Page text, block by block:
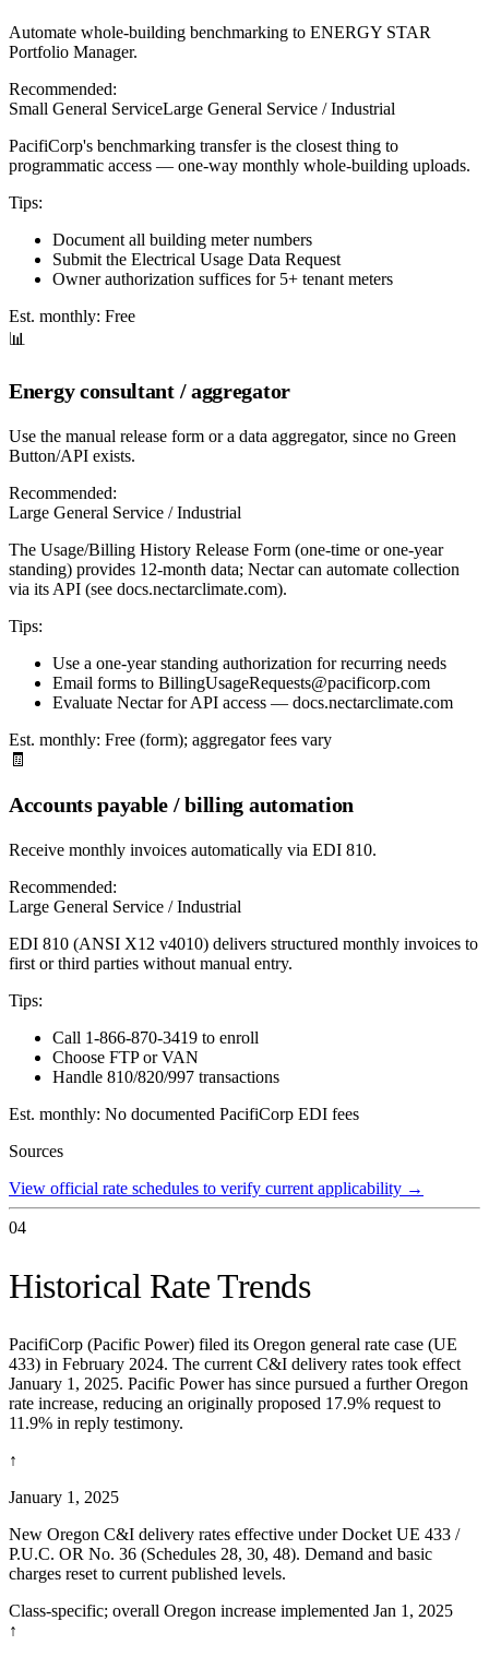
Automate whole-building benchmarking to ENERGY STAR
Portfolio Manager.
Recommended:
Small General ServiceLarge General Service / Industrial
PacifiCorp's benchmarking transfer is the closest thing to
programmatic access — one-way monthly whole-building uploads.
Tips:
Document all building meter numbers
Submit the Electrical Usage Data Request
Owner authorization suffices for 5+ tenant meters
Est. monthly: Free
📊
Energy consultant / aggregator
Use the manual release form or a data aggregator, since no Green
Button/API exists.
Recommended:
Large General Service / Industrial
The Usage/Billing History Release Form (one-time or one-year
standing) provides 12-month data; Nectar can automate collection
via its API (see docs.nectarclimate.com).
Tips:
Use a one-year standing authorization for recurring needs
Email forms to BillingUsageRequests@pacificorp.com
Evaluate Nectar for API access — docs.nectarclimate.com
Est. monthly: Free (form); aggregator fees vary
🧾
Accounts payable / billing automation
Receive monthly invoices automatically via EDI 810.
Recommended:
Large General Service / Industrial
EDI 810 (ANSI X12 v4010) delivers structured monthly invoices to
first or third parties without manual entry.
Tips:
Call 1-866-870-3419 to enroll
Choose FTP or VAN
Handle 810/820/997 transactions
Est. monthly: No documented PacifiCorp EDI fees
Sources
View official rate schedules to verify current applicability →
04
Historical Rate Trends
PacifiCorp (Pacific Power) filed its Oregon general rate case (UE
433) in February 2024. The current C&I delivery rates took effect
January 1, 2025. Pacific Power has since pursued a further Oregon
rate increase, reducing an originally proposed 17.9% request to
11.9% in reply testimony.
↑
January 1, 2025
New Oregon C&I delivery rates effective under Docket UE 433 /
P.U.C. OR No. 36 (Schedules 28, 30, 48). Demand and basic
charges reset to current published levels.
Class-specific; overall Oregon increase implemented Jan 1, 2025
↑